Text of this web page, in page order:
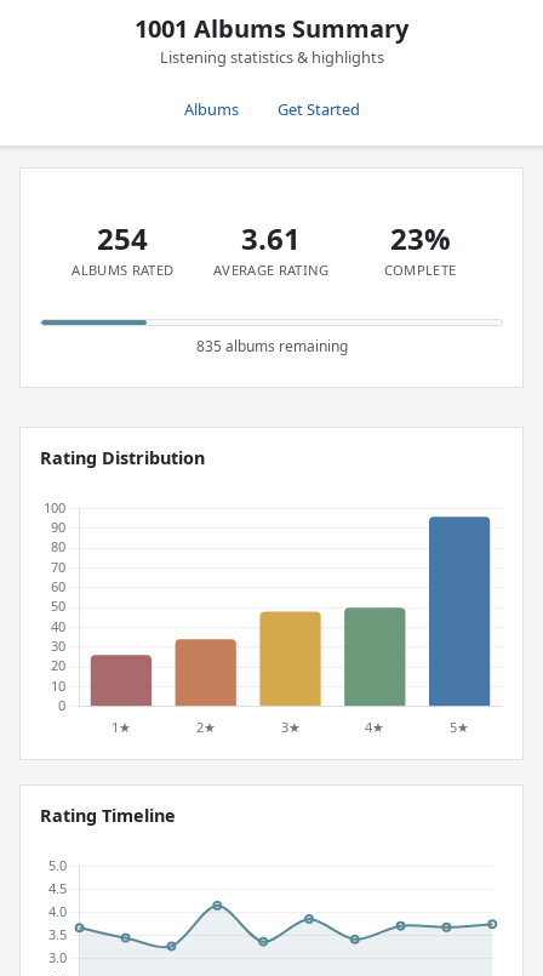
1001 Albums Summary
Listening statistics & highlights
Albums Get Started
254
ALBUMS RATED
3.61
AVERAGE RATING
23%
COMPLETE
835 albums remaining
Rating Distribution
Rating Timeline